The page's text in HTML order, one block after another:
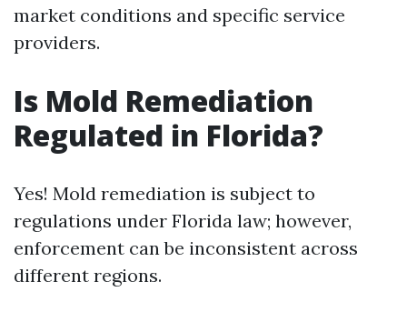
market conditions and specific service
providers.
Is Mold Remediation
Regulated in Florida?
Yes! Mold remediation is subject to
regulations under Florida law; however,
enforcement can be inconsistent across
different regions.